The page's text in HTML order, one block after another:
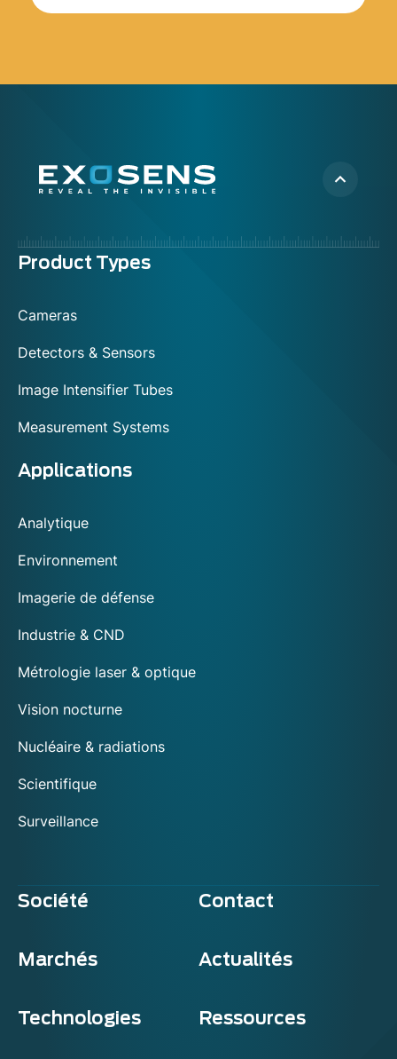
Menu
Product Types
Cameras
Detectors & Sensors
Image Intensifier Tubes
Measurement Systems
Applications
Analytique
Environnement
Imagerie de défense
Industrie & CND
Métrologie laser & optique
Vision nocturne
Nucléaire & radiations
Scientifique
Surveillance
Société Contact
Marchés Actualités
Technologies Ressources